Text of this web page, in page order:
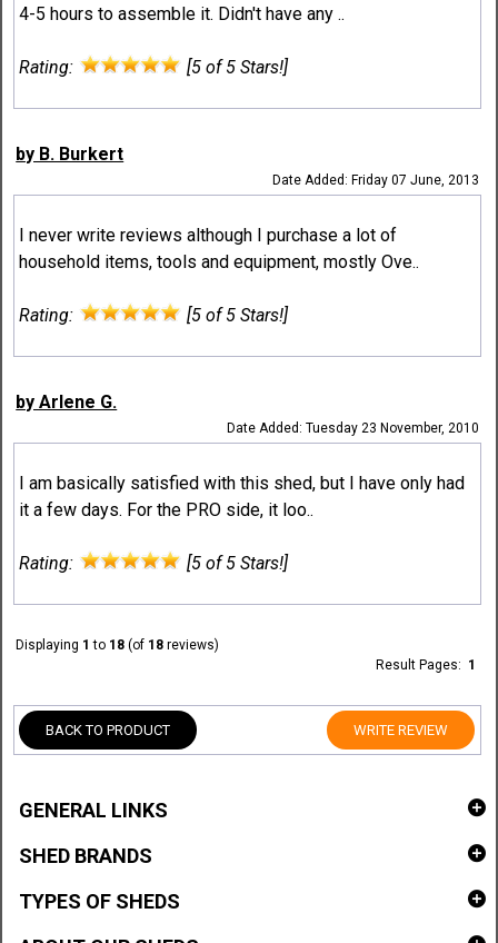
4-5 hours to assemble it. Didn't have any ..
Rating: [5 of 5 Stars!]
by B. Burkert
Date Added: Friday 07 June, 2013
I never write reviews although I purchase a lot of
household items, tools and equipment, mostly Ove..
Rating: [5 of 5 Stars!]
by Arlene G.
Date Added: Tuesday 23 November, 2010
I am basically satisfied with this shed, but I have only had
it a few days. For the PRO side, it loo..
Rating: [5 of 5 Stars!]
Displaying 1 to 18 (of 18 reviews)
Result Pages: 1
BACK TO PRODUCT WRITE REVIEW
GENERAL LINKS
SHED BRANDS
TYPES OF SHEDS